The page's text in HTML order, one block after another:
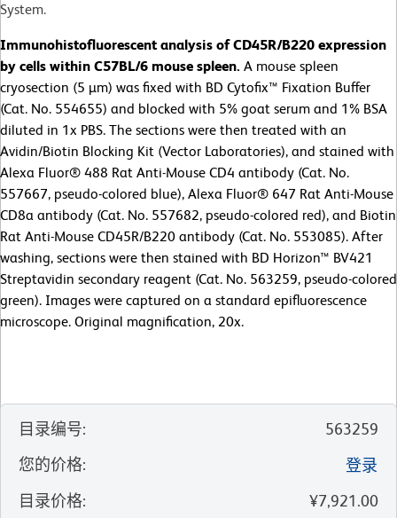
System.
Immunohistofluorescent analysis of CD45R/B220 expression
by cells within C57BL/6 mouse spleen. A mouse spleen
cryosection (5 µm) was fixed with BD Cytofix™ Fixation Buffer
(Cat. No. 554655) and blocked with 5% goat serum and 1% BSA
diluted in 1x PBS. The sections were then treated with an
Avidin/Biotin Blocking Kit (Vector Laboratories), and stained with
Alexa Fluor® 488 Rat Anti-Mouse CD4 antibody (Cat. No.
557667, pseudo-colored blue), Alexa Fluor® 647 Rat Anti-Mouse
CD8a antibody (Cat. No. 557682, pseudo-colored red), and Biotin
Rat Anti-Mouse CD45R/B220 antibody (Cat. No. 553085). After
washing, sections were then stained with BD Horizon™ BV421
Streptavidin secondary reagent (Cat. No. 563259, pseudo-colored
green). Images were captured on a standard epifluorescence
microscope. Original magnification, 20x.
目录编号:
563259
您的价格:
登录
目录价格:
¥7,921.00